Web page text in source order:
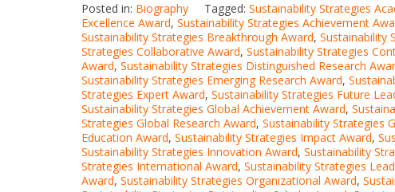
Posted in: Biography Tagged: Sustainability Strategies
Excellence Award, Sustainability Strategies Achievement
Sustainability Strategies Breakthrough Award, Sustainability
Strategies Collaborative Award, Sustainability Strategies
Award, Sustainability Strategies Distinguished Research
Sustainability Strategies Emerging Research Award,
Strategies Expert Award, Sustainability Strategies Future
Sustainability Strategies Global Achievement Award,
Strategies Global Research Award, Sustainability Strategies
Education Award, Sustainability Strategies Impact Award,
Sustainability Strategies Innovation Award, Sustainability
Strategies International Award, Sustainability Strategies
Award, Sustainability Strategies Organizational Award,